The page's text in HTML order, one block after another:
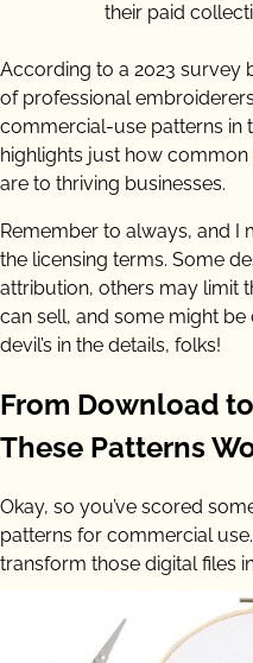
their paid
According to a 2023 survey
of professional
commercial-use patterns in
highlights just how
are to thriving businesses.
Remember to always, and I
the licensing terms. Some
attribution, others may limit
can sell, and some might
devil’s in the details, folks!
From Download
These Patterns
Okay, so you’ve scored
patterns for commercial
transform those digital files